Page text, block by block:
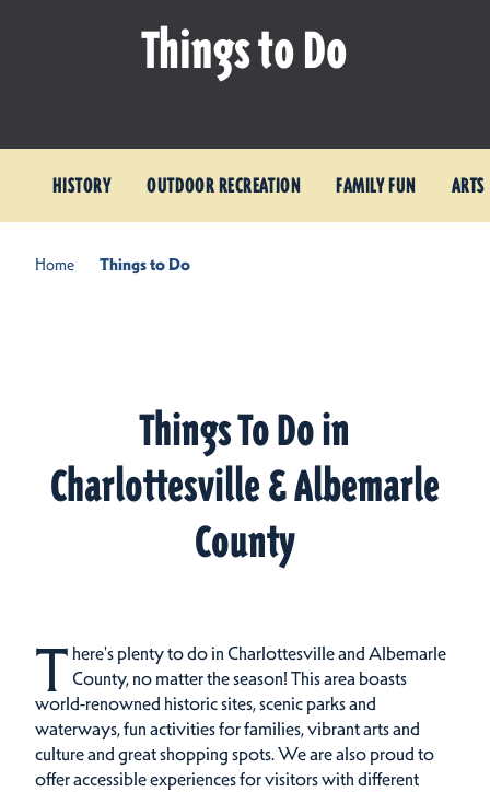
Things to Do
HISTORY OUTDOOR RECREATION FAMILY FUN
Home Things to Do
Things To Do in
Charlottesville & Albemarle
County
T here's plenty to do in Charlottesville and Albemarle
County, no matter the season! This area boasts
world-renowned historic sites, scenic parks and
waterways, fun activities for families, vibrant arts and
culture and great shopping spots.We are also proud to
offer accessible experiences for visitors with different